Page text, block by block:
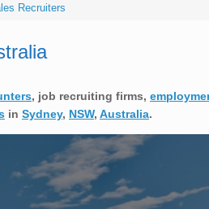
Recruiters
, job recruiting firms,
in Sydney, NSW, Australia.